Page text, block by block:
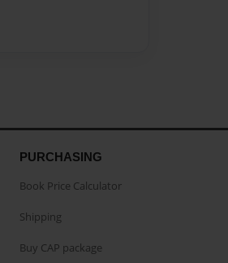
PURCHASING
Book Price Calculator
Shipping
Buy CAP package